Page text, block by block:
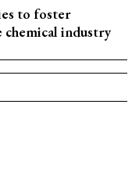
to foster
chemical industry